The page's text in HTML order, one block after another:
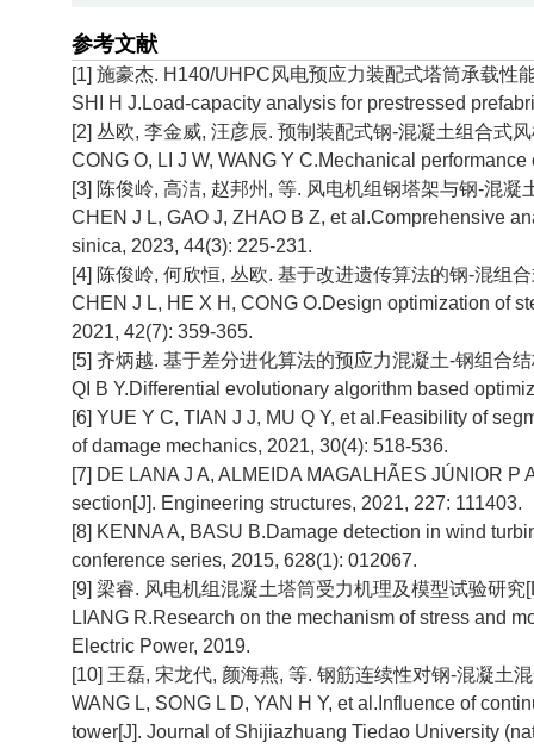
参考文献
[1] 施豪杰. H140/UHPC风电预应力装配式塔筒承载性
SHI H J.Load-capacity analysis for prestressed
[2] 丛欧, 李金威, 汪彦辰. 预制装配式钢-混凝土组合式
CONG O, LI J W, WANG Y C.Mechanical
[3] 陈俊岭, 高洁, 赵邦州, 等. 风电机组钢塔架与钢-混
CHEN J L, GAO J, ZHAO B Z, et al.Comprehensive
sinica, 2023, 44(3): 225-231.
[4] 陈俊岭, 何欣恒, 丛欧. 基于改进遗传算法的钢-混组
CHEN J L, HE X H, CONG O.Design optimization of
2021, 42(7): 359-365.
[5] 齐炳越. 基于差分进化算法的预应力混凝土-钢组合
QI B Y.Differential evolutionary algorithm based
[6] YUE Y C, TIAN J J, MU Q Y, et al.Feasibility of
of damage mechanics, 2021, 30(4): 518-536.
[7] DE LANA J A, ALMEIDA MAGALHÃES JÚNIOR
section[J]. Engineering structures, 2021, 227: 111403.
[8] KENNA A, BASU B.Damage detection in wind
conference series, 2015, 628(1): 012067.
[9] 梁睿. 风电机组混凝土塔筒受力机理及模型试验研
LIANG R.Research on the mechanism of stress and
Electric Power, 2019.
[10] 王磊, 宋龙代, 颜海燕, 等. 钢筋连续性对钢-混凝土
WANG L, SONG L D, YAN H Y, et al.Influence of
tower[J]. Journal of Shijiazhuang Tiedao University